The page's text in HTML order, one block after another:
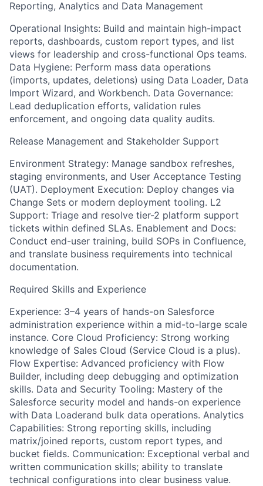
Reporting, Analytics and Data Management
Operational Insights: Build and maintain high-impact
reports, dashboards, custom report types, and list
views for leadership and cross-functional Ops teams.
Data Hygiene: Perform mass data operations
(imports, updates, deletions) using Data Loader, Data
Import Wizard, and Workbench. Data Governance:
Lead deduplication efforts, validation rules
enforcement, and ongoing data quality audits.
Release Management and Stakeholder Support
Environment Strategy: Manage sandbox refreshes,
staging environments, and User Acceptance Testing
(UAT). Deployment Execution: Deploy changes via
Change Sets or modern deployment tooling. L2
Support: Triage and resolve tier-2 platform support
tickets within defined SLAs. Enablement and Docs:
Conduct end-user training, build SOPs in Confluence,
and translate business requirements into technical
documentation.
Required Skills and Experience
Experience: 3–4 years of hands-on Salesforce
administration experience within a mid-to-large scale
instance. Core Cloud Proficiency: Strong working
knowledge of Sales Cloud (Service Cloud is a plus).
Flow Expertise: Advanced proficiency with Flow
Builder, including deep debugging and optimization
skills. Data and Security Tooling: Mastery of the
Salesforce security model and hands-on experience
with Data Loaderand bulk data operations. Analytics
Capabilities: Strong reporting skills, including
matrix/joined reports, custom report types, and
bucket fields. Communication: Exceptional verbal and
written communication skills; ability to translate
technical configurations into clear business value.